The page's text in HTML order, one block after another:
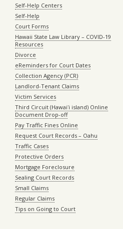
Self-Help Centers
Self-Help
Court Forms
Hawaii State Law Library – COVID-19
Resources
Divorce
eReminders for Court Dates
Collection Agency (PCR)
Landlord-Tenant Claims
Victim Services
Third Circuit (Hawaiʻi island) Online
Document Drop-off
Pay Traffic Fines Online
Request Court Records – Oahu
Traffic Cases
Protective Orders
Mortgage Foreclosure
Sealing Court Records
Small Claims
Regular Claims
Tips on Going to Court